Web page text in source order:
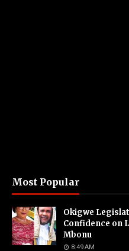
Most Popular
Okigwe
Confidence on
Mbonu
8:49 AM